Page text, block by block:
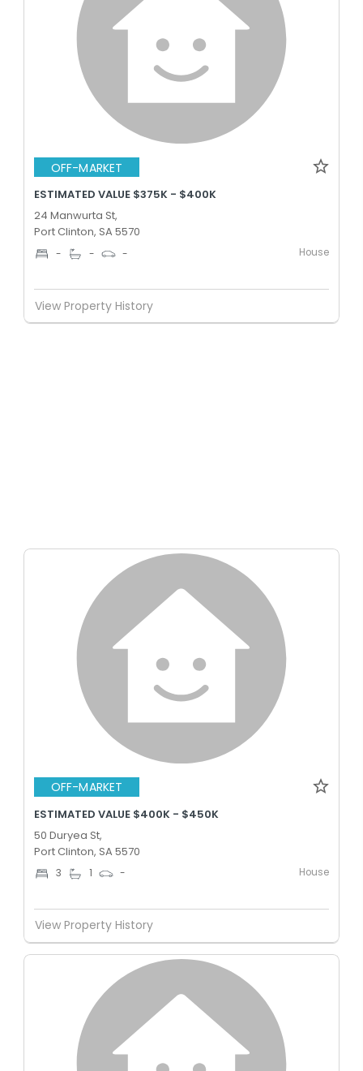
OFF-MARKET
ESTIMATED VALUE $375K - $400K
24 Manwurta St,
Port Clinton, SA 5570
- - - House
View Property History
OFF-MARKET
ESTIMATED VALUE $400K - $450K
50 Duryea St,
Port Clinton, SA 5570
3 1 - House
View Property History